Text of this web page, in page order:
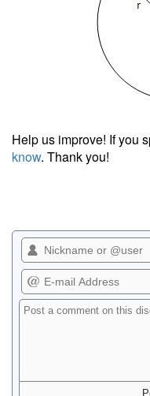
Help us improve! If you
know. Thank you!